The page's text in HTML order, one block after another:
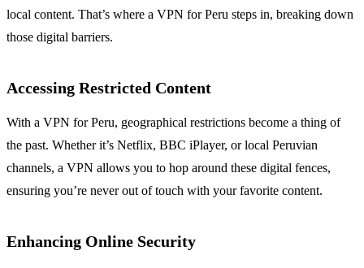
local content. That’s where a VPN for Peru steps in, breaking down
those digital barriers.
Accessing Restricted Content
With a VPN for Peru, geographical restrictions become a thing of
the past. Whether it’s Netflix, BBC iPlayer, or local Peruvian
channels, a VPN allows you to hop around these digital fences,
ensuring you’re never out of touch with your favorite content.
Enhancing Online Security